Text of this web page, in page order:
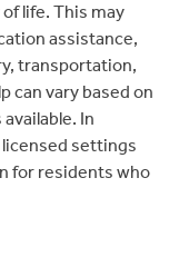
life. This may
assistance,
transportation,
can vary based on
In
licensed settings
for residents who